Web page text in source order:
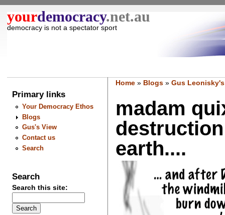
yourdemocracy.net.au
democracy is not a spectator sport
Primary links
Your Democracy Ethos
Blogs
Gus's View
Contact us
Search
Search
Search this site:
Home» Blogs» Gus
madam
earth....